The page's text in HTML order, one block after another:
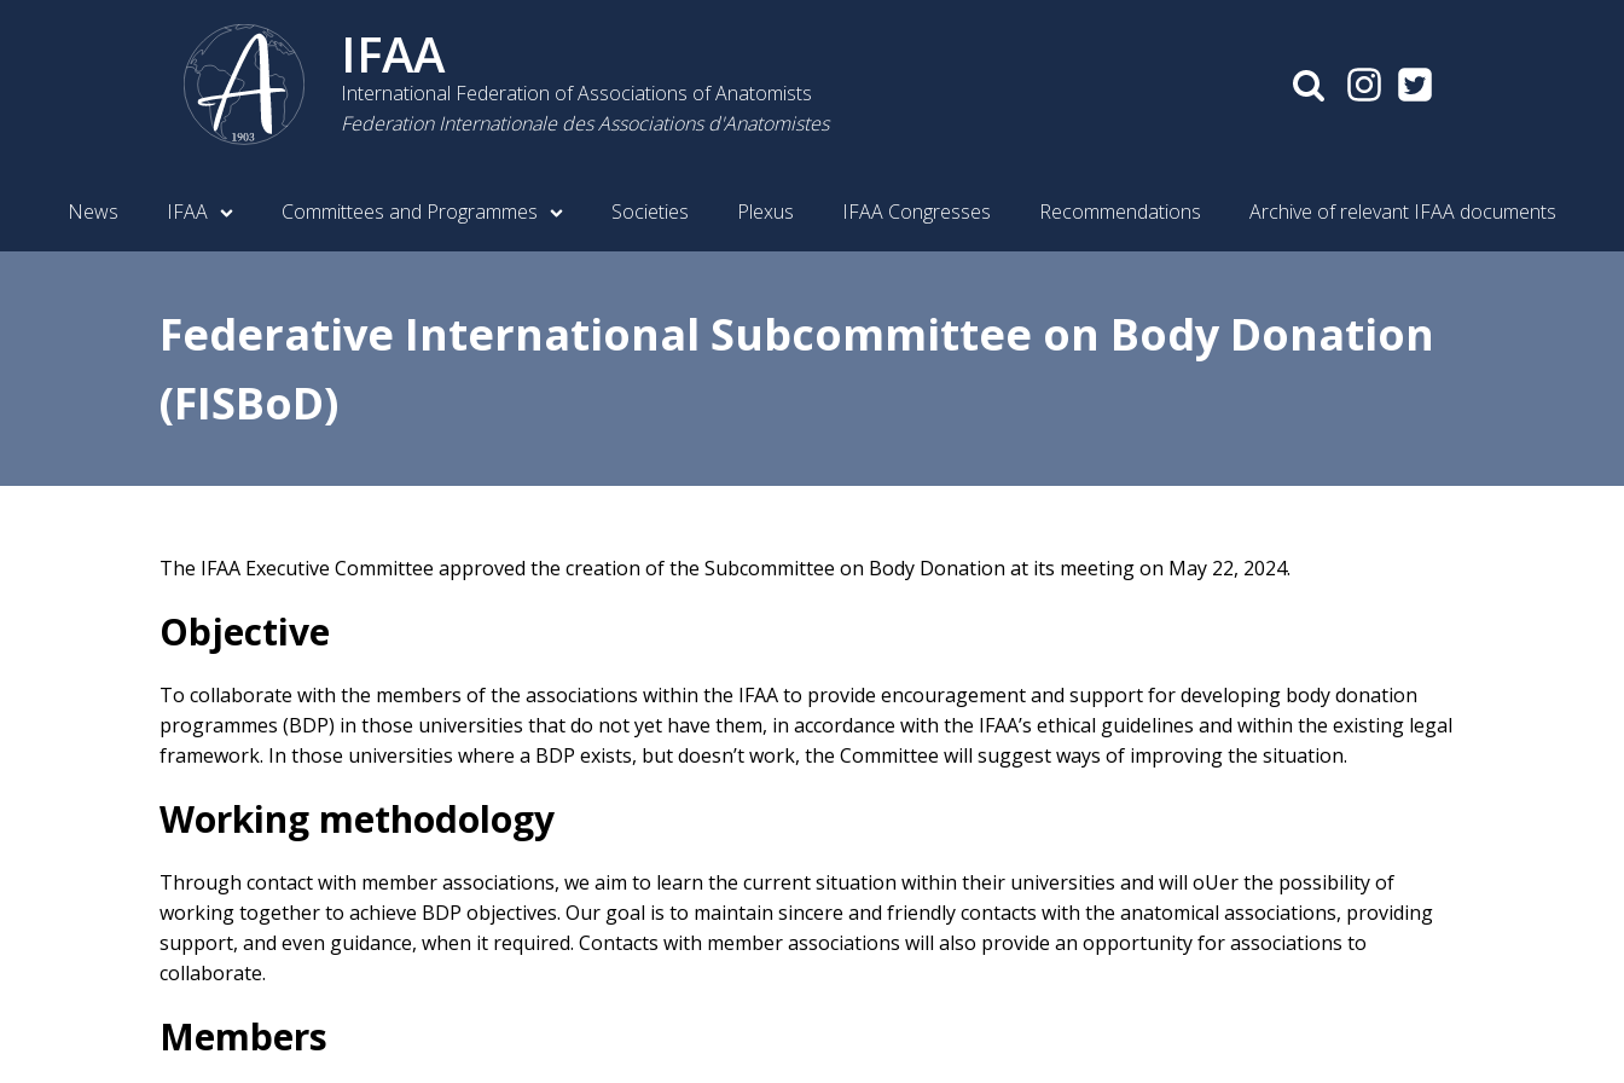
IFAA
International Federation of Associations of Anatomists
Federation Internationale des Associations d'Anatomistes
News IFAA Committees and Programmes Societies Plexus IFAA Congresses Recommendations Archive of relevant IFAA documents
Federative International Subcommittee on Body Donation
(FISBoD)
The IFAA Executive Committee approved the creation of the Subcommittee on Body Donation at its meeting on May 22, 2024.
Objective
To collaborate with the members of the associations within the IFAA to provide encouragement and support for developing body donation
programmes (BDP) in those universities that do not yet have them, in accordance with the IFAA’s ethical guidelines and within the existing legal
framework. In those universities where a BDP exists, but doesn’t work, the Committee will suggest ways of improving the situation.
Working methodology
Through contact with member associations, we aim to learn the current situation within their universities and will oUer the possibility of
working together to achieve BDP objectives. Our goal is to maintain sincere and friendly contacts with the anatomical associations, providing
support, and even guidance, when it required. Contacts with member associations will also provide an opportunity for associations to
collaborate.
Members